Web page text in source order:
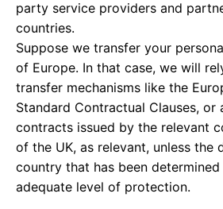
party service providers and
countries.
Suppose we transfer your
of Europe. In that case, we will
transfer mechanisms like the
Standard Contractual Clauses, or
contracts issued by the relevant
of the UK, as relevant, unless the
country that has been
adequate level of protection.